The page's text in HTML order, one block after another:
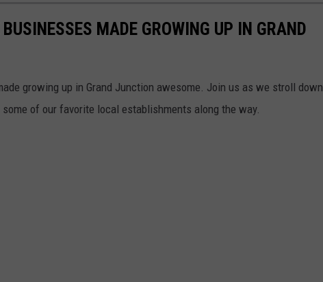
MADE GROWING UP IN GRAND
growing up in Grand Junction awesome. Join us as we stroll down
of our favorite local establishments along the way.